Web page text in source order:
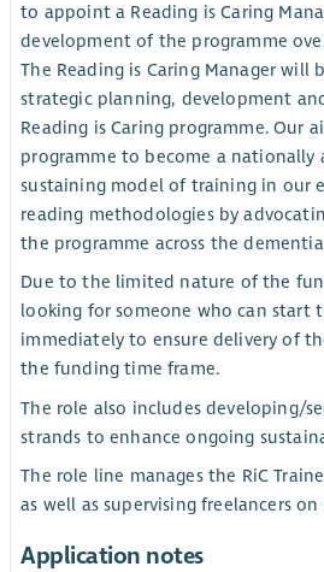
to appoint a Reading is Caring
development of the programme
The Reading is Caring Manager will
strategic planning, development
Reading is Caring programme. Our
programme to become a nationally
sustaining model of training in our
reading methodologies by
the programme across the
Due to the limited nature of the
looking for someone who can start
immediately to ensure delivery of
the funding time frame.
The role also includes developing/
strands to enhance ongoing
The role line manages the RiC
as well as supervising freelancers
Application notes